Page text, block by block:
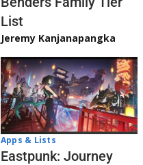
List
Jeremy Kanjanapangka
Apps & Lists
Eastpunk: Journey